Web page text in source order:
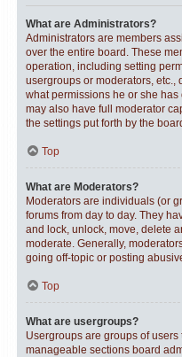
What are Administrators?
Administrators are members
over the entire board. These
operation, including setting
usergroups or moderators, etc.,
what permissions he or she
may also have full moderator
the settings put forth by the
Top
What are Moderators?
Moderators are individuals (or
forums from day to day. They
and lock, unlock, move, delete
moderate. Generally,
going off-topic or posting
Top
What are usergroups?
Usergroups are groups of
manageable sections board